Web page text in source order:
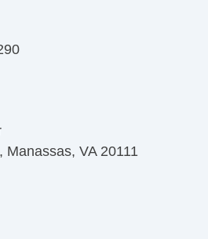
Manassas, VA 20111